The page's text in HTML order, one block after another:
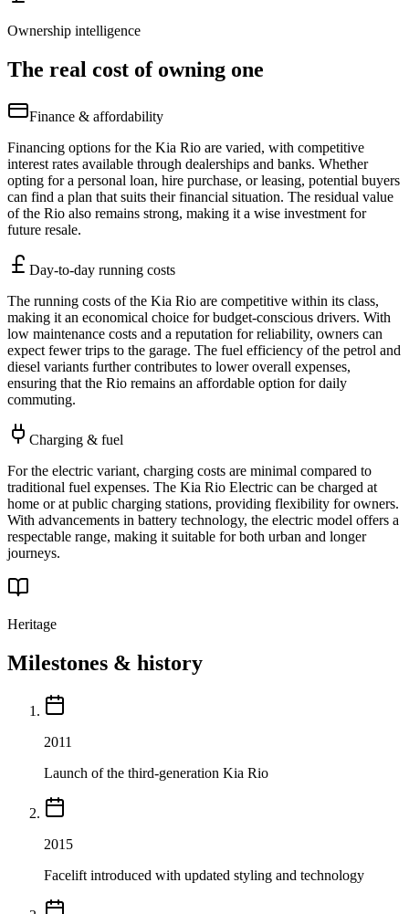
Ownership intelligence
The real cost of owning one
Finance & affordability
Financing options for the Kia Rio are varied, with competitive
interest rates available through dealerships and banks. Whether
opting for a personal loan, hire purchase, or leasing, potential buyers
can find a plan that suits their financial situation. The residual value
of the Rio also remains strong, making it a wise investment for
future resale.
Day-to-day running costs
The running costs of the Kia Rio are competitive within its class,
making it an economical choice for budget-conscious drivers. With
low maintenance costs and a reputation for reliability, owners can
expect fewer trips to the garage. The fuel efficiency of the petrol and
diesel variants further contributes to lower overall expenses,
ensuring that the Rio remains an affordable option for daily
commuting.
Charging & fuel
For the electric variant, charging costs are minimal compared to
traditional fuel expenses. The Kia Rio Electric can be charged at
home or at public charging stations, providing flexibility for owners.
With advancements in battery technology, the electric model offers a
respectable range, making it suitable for both urban and longer
journeys.
Heritage
Milestones & history
2011
Launch of the third-generation Kia Rio
2015
Facelift introduced with updated styling and technology